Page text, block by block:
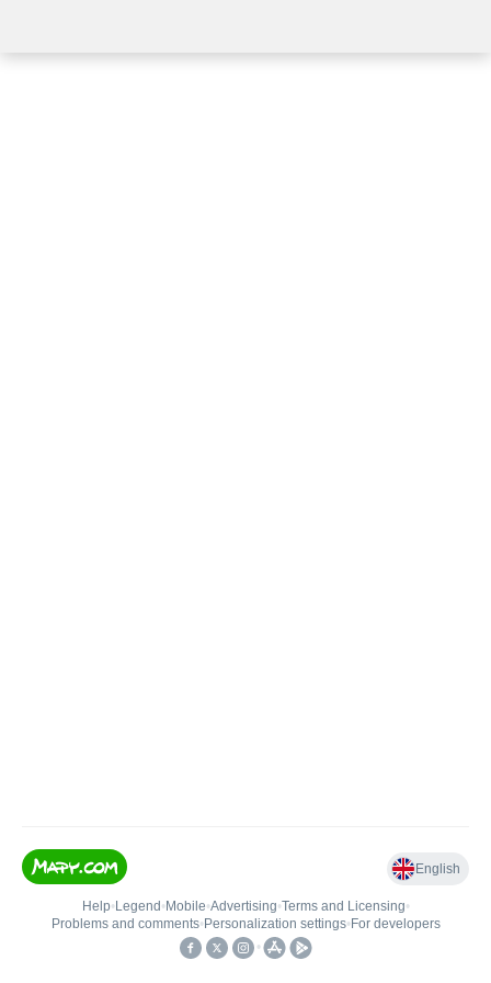
English
Help• Legend • Mobile•Advertising•Terms and Licensing•
Problems and comments• Personalization settings• For developers
•